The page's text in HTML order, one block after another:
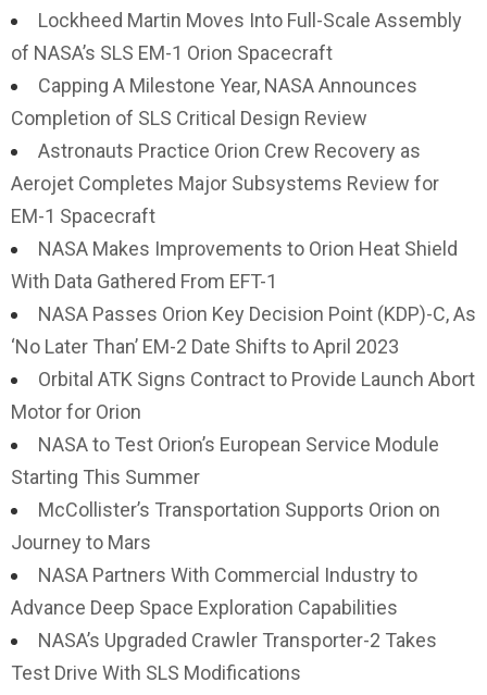
Lockheed Martin Moves Into Full-Scale Assembly
of NASA’s SLS EM-1 Orion Spacecraft
Capping A Milestone Year, NASA Announces
Completion of SLS Critical Design Review
Astronauts Practice Orion Crew Recovery as
Aerojet Completes Major Subsystems Review for
EM-1 Spacecraft
NASA Makes Improvements to Orion Heat Shield
With Data Gathered From EFT-1
NASA Passes Orion Key Decision Point (KDP)-C, As
‘No Later Than’ EM-2 Date Shifts to April 2023
Orbital ATK Signs Contract to Provide Launch Abort
Motor for Orion
NASA to Test Orion’s European Service Module
Starting This Summer
McCollister’s Transportation Supports Orion on
Journey to Mars
NASA Partners With Commercial Industry to
Advance Deep Space Exploration Capabilities
NASA’s Upgraded Crawler Transporter-2 Takes
Test Drive With SLS Modifications